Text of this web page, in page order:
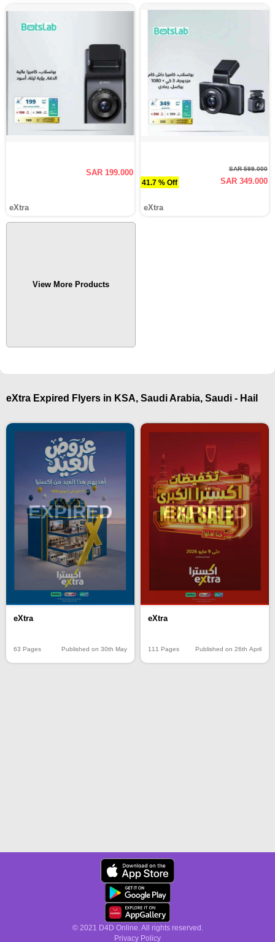
SAR 199.000
eXtra
41.7 % Off
SAR 599.000
SAR 349.000
eXtra
View More Products
eXtra Expired Flyers in KSA, Saudi Arabia, Saudi - Hail
EXPIRED
eXtra
63 Pages Published on 30th May
EXPIRED
eXtra
111 Pages Published on 26th April
© 2021 D4D Online. All rights reserved.
Privacy Policy